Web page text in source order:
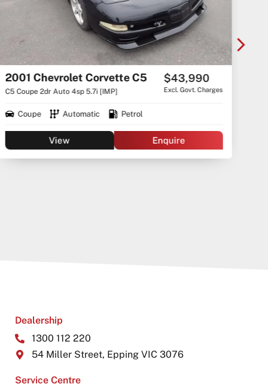
246,281 km
2007 Toyota RAV4 CV6 GSA33R $12,000
View Enquire
Dealership
1300 112 220
54 Miller Street, Epping VIC 3076
Service Centre